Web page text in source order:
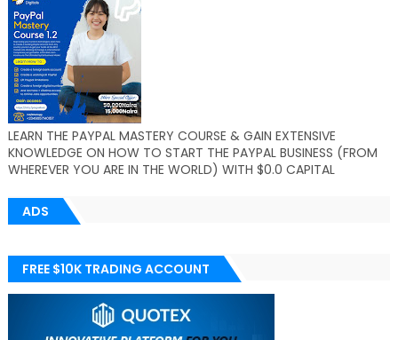
LEARN THE PAYPAL MASTERY COURSE & GAIN EXTENSIVE
KNOWLEDGE ON HOW TO START THE PAYPAL BUSINESS (FROM
WHEREVER YOU ARE IN THE WORLD) WITH $0.0 CAPITAL
ADS
FREE $10K TRADING ACCOUNT